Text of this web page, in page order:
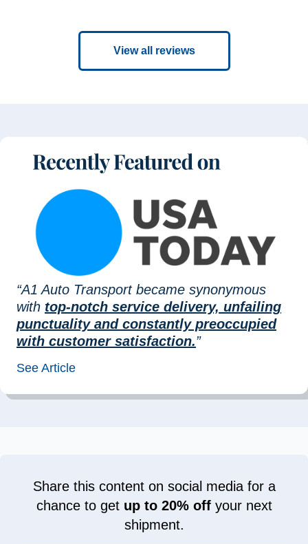
View all reviews
“A1 Auto Transport became synonymous
with top-notch service delivery, unfailing
punctuality and constantly preoccupied
with customer satisfaction.”
See Article
Share this content on social media for a
chance to get up to 20% offyour next
shipment.